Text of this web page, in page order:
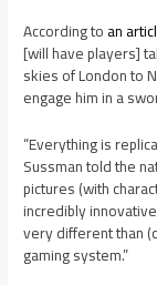
According toan
[will have players]
skies of London to
engage him in a
“Everything is
Sussman told the
pictures (with
incredibly
very different than
gaming system.”